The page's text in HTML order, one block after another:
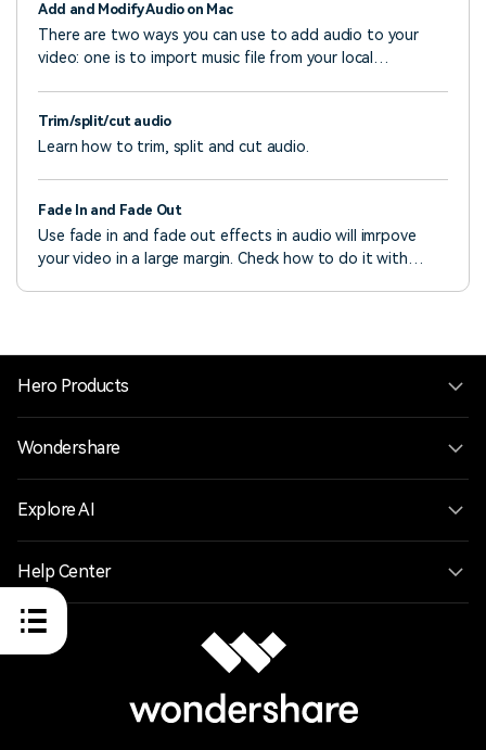
Add and Modify Audio on Mac
There are two ways you can use to add audio to your
video: one is to import music file from your local
Trim/split/cut audio
Learn how to trim, split and cut audio.
Fade In and Fade Out
Use fade in and fade out effects in audio will imrpove
your video in a large margin. Check how to do it with
Hero Products
Wondershare
Explore AI
Help Center